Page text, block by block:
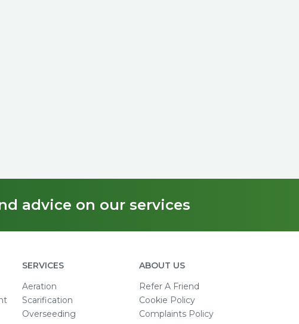
advice on our services
SERVICES
Aeration
Scarification
Overseeding
ABOUT US
Refer A Friend
Cookie Policy
Complaints Policy